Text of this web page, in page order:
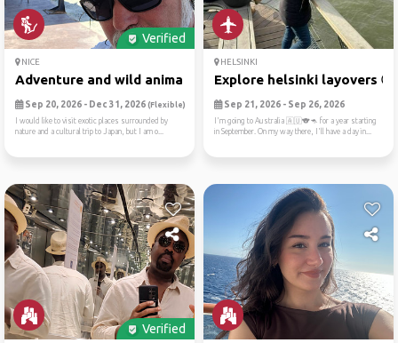
Verified
NICE
Adventure and wild animals ...
Sep 20, 2026 - Dec 31, 2026 (Flexible)
I would like to visit exotic places surrounded by
nature and a cultural trip to Japan, but I am o...
HELSINKI
Explore helsinki layovers
Sep 21, 2026 - Sep 26, 2026
I'm going to Australia 🇦🇺🐨🦘 for a year starting
in September. On my way there, I'll have a day in...
Verified